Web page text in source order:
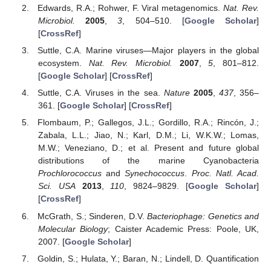
Edwards, R.A.; Rohwer, F. Viral metagenomics.Nat. Rev.
Microbiol.
2005 ,3 , 504–510. [Google Scholar]
[CrossRef]
Suttle, C.A. Marine viruses—Major players in the global
ecosystem. Nat. Rev. Microbiol. 2007,5 , 801–812.
[Google Scholar] [CrossRef]
Suttle, C.A. Viruses in the sea. Nature 2005, 437, 356–
361. [Google Scholar] [CrossRef]
Flombaum, P.; Gallegos, J.L.; Gordillo, R.A.; Rincón, J.;
Zabala, L.L.; Jiao, N.; Karl, D.M.; Li, W.K.W.; Lomas,
M.W.; Veneziano, D.; et al. Present and future global
distributions of the marine Cyanobacteria
ProchlorococcusandSynechococcus. Proc. Natl. Acad.
Sci. USA
2013,110, 9824–9829. [Google Scholar]
[CrossRef]
McGrath, S.; Sinderen, D.V.Bacteriophage: Genetics and
Molecular Biology; Caister Academic Press: Poole, UK,
2007. [Google Scholar]
Goldin, S.; Hulata, Y.; Baran, N.; Lindell, D. Quantification